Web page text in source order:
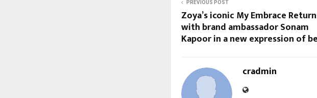
PREVIOUS POST
Zoya’s iconic My Embrace
with brand ambassador Sonam
Kapoor in a new expression of
cradmin